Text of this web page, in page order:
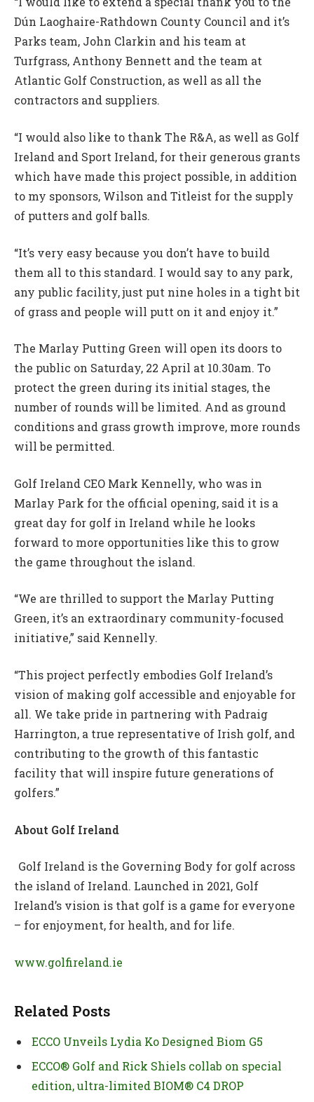
Dún Laoghaire-Rathdown County Council and it’s
Parks team, John Clarkin and his team at
Turfgrass, Anthony Bennett and the team at
Atlantic Golf Construction, as well as all the
contractors and suppliers.
“I would also like to thank The R&A, as well as Golf
Ireland and Sport Ireland, for their generous grants
which have made this project possible, in addition
to my sponsors, Wilson and Titleist for the supply
of putters and golf balls.
“It’s very easy because you don’t have to build
them all to this standard. I would say to any park,
any public facility, just put nine holes in a tight bit
of grass and people will putt on it and enjoy it.”
The Marlay Putting Green will open its doors to
the public on Saturday, 22 April at 10.30am. To
protect the green during its initial stages, the
number of rounds will be limited. And as ground
conditions and grass growth improve, more rounds
will be permitted.
Golf Ireland CEO Mark Kennelly, who was in
Marlay Park for the official opening, said it is a
great day for golf in Ireland while he looks
forward to more opportunities like this to grow
the game throughout the island.
“We are thrilled to support the Marlay Putting
Green, it’s an extraordinary community-focused
initiative,” said Kennelly.
“This project perfectly embodies Golf Ireland’s
vision of making golf accessible and enjoyable for
all. We take pride in partnering with Padraig
Harrington, a true representative of Irish golf, and
contributing to the growth of this fantastic
facility that will inspire future generations of
golfers.”
About Golf Ireland
Golf Ireland is the Governing Body for golf across
the island of Ireland. Launched in 2021, Golf
Ireland’s vision is that golf is a game for everyone
– for enjoyment, for health, and for life.
www.golfireland.ie
Related Posts
ECCO Unveils Lydia Ko Designed Biom G5
ECCO® Golf and Rick Shiels collab on special
edition, ultra-limited BIOM® C4 DROP